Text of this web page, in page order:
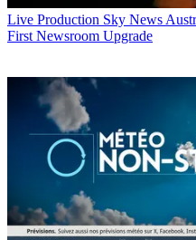
Live Production Sky News
First Newsroom Upgrade